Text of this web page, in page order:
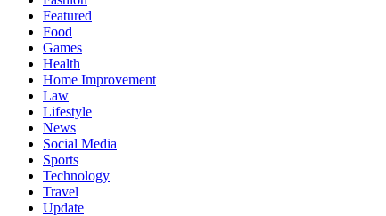
Featured
Food
Games
Health
Home Improvement
Law
Lifestyle
News
Social Media
Sports
Technology
Travel
Update